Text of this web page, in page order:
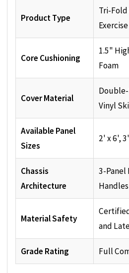
Product Type
Tri-Fold
Core Cushioning
1.5"
Foam
Cover Material
Vinyl
Available Panel
Sizes
2' x 6',
Chassis
Architecture
3-Panel
Material Safety
and
Grade Rating Full